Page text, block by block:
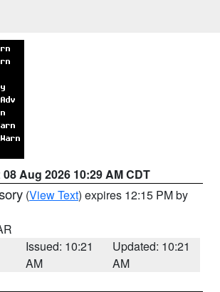
08 Aug 2026 10:29 AM CDT
(View Text) expires 12:15 PM by
Issued: 10:21
AM
Updated: 10:21
AM